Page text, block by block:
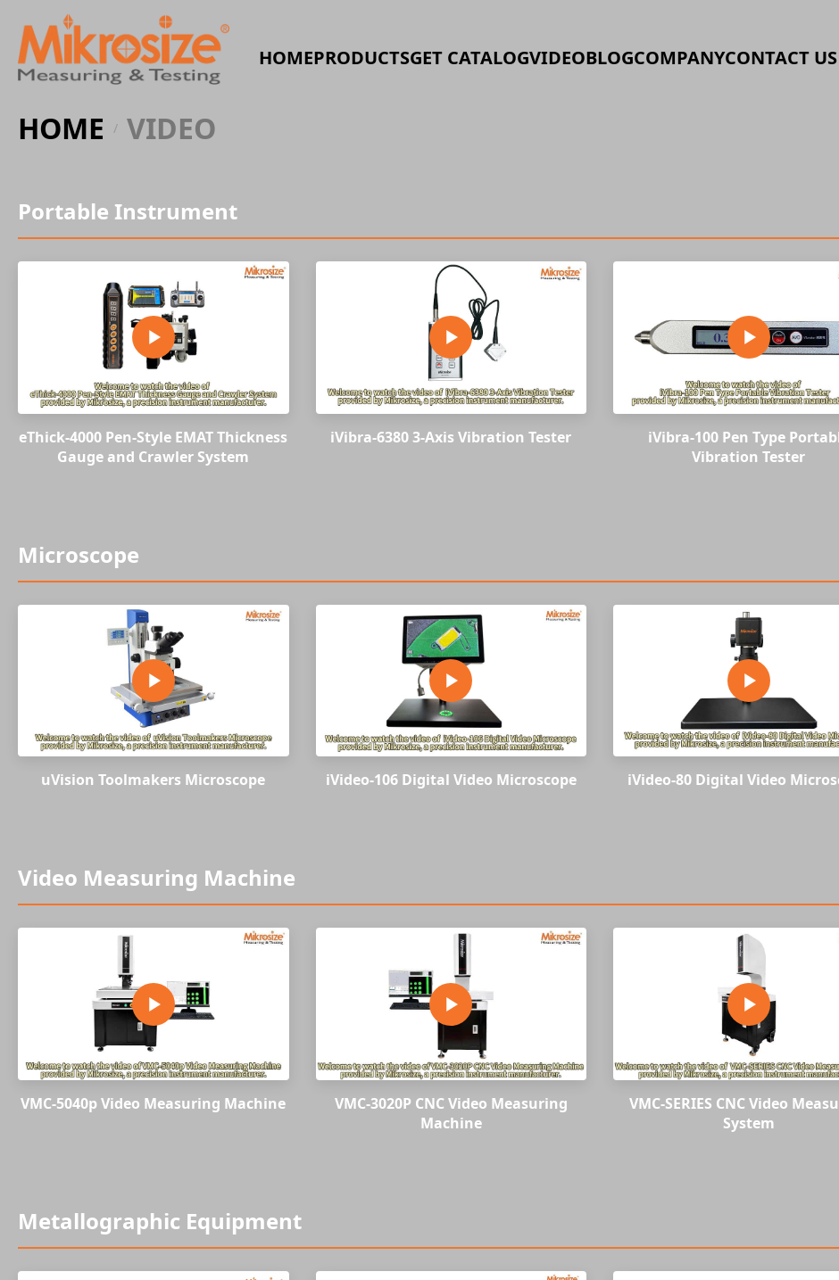
HOMEPRODUCTSGET CATALOGVIDEOBLOGCOMPANYCONTACT US
HOME / VIDEO
Portable Instrument
eThick-4000 Pen-Style EMAT Thickness
Gauge and Crawler System
iVibra-6380 3-Axis Vibration Tester
iVibra-100 Pen Type
Vibration Tester
Microscope
uVision Toolmakers Microscope iVideo-106 Digital Video Microscope iVideo-80 Digital Video
Video Measuring Machine
VMC-5040p Video Measuring Machine
VMC-3020P CNC Video Measuring
Machine
VMC-SERIES CNC Video
System
Metallographic Equipment